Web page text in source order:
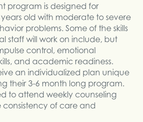
program is designed for
old with moderate to severe
problems. Some of the skills
staff will work on include, but
control, emotional
and academic readiness.
an individualized plan unique
their 3-6 month long program.
to attend weekly counseling
consistency of care and